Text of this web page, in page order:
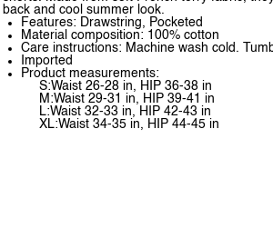
back and cool summer look.
Features: Drawstring, Pocketed
Material composition: 100% cotton
Care instructions: Machine wash cold.
Imported
Product measurements:
S:Waist 26-28 in, HIP 36-38 in
M:Waist 29-31 in, HIP 39-41 in
L:Waist 32-33 in, HIP 42-43 in
XL:Waist 34-35 in, HIP 44-45 in